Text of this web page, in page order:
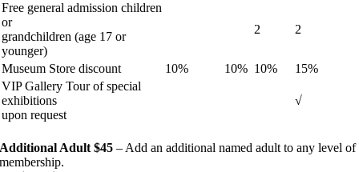
Free general admission children
or
grandchildren (age 17 or
younger)
2 2
Museum Store discount 10% 10% 10%
15%
VIP Gallery Tour of special
exhibitions
upon request
√
Additional Adult $45 – Add an additional named adult to any level of
membership.